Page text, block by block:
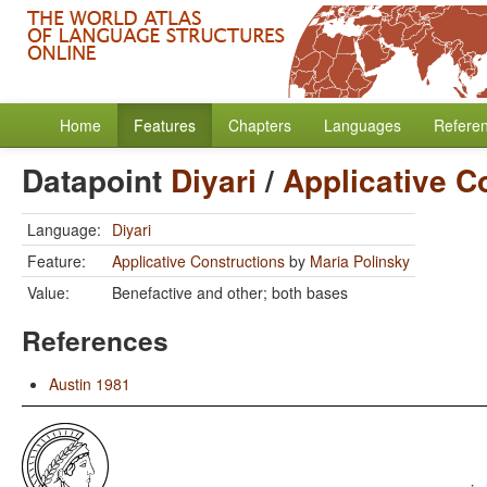
Home Features Chapters Languages
Datapoint Diyari /Applicative
Language: Diyari
Feature:
Applicative Constructions by Maria Polinsky
Value:
Benefactive and other; both bases
References
Austin 1981